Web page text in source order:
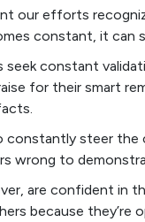
our efforts
constant, it can
constant
for their smart
constantly steer the
wrong to
are confident in
because they’re